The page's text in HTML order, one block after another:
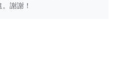
謝謝！